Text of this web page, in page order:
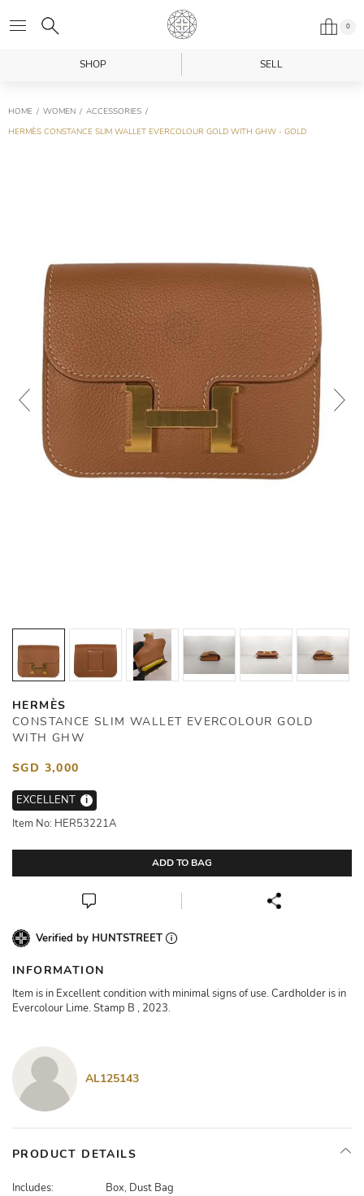
0
SHOP SELL
HOME WOMEN
ACCESSORIES
HERMÈS CONSTANCE SLIM WALLET EVERCOLOUR GOLD WITH GHW - GOLD
HERMÈS
CONSTANCE SLIM WALLET EVERCOLOUR GOLD
WITH GHW
SGD 3,000
EXCELLENT
i
Item No: HER53221A
ADD TO BAG
Verified by HUNTSTREET
INFORMATION
Item is in Excellent condition with minimal signs of use. Cardholder is in
Evercolour Lime. Stamp B , 2023.
AL125143
PRODUCT DETAILS
Includes:
Box, Dust Bag